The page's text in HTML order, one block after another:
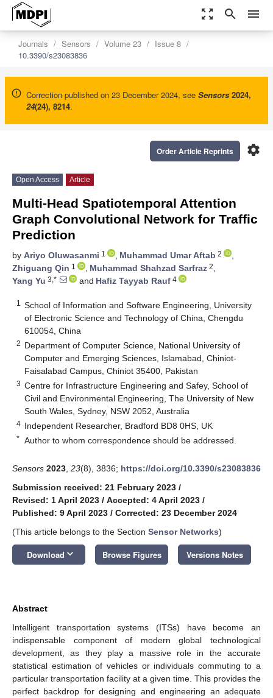
zoom_out_map search menu
Journals Sensors Volume 23
Issue 8
10.3390/s23083836
Correction published on 23 December 2024, see Sensors 2024,
24(24), 8214.
settings
Order Article Reprints
Open Access Article
Multi-Head Spatiotemporal Attention
Graph Convolutional Network for Traffic
Prediction
by Ariyo Oluwasanmi 1 , Muhammad Umar Aftab 2
,
Zhiguang Qin 1 , Muhammad Shahzad Sarfraz 2,
Yang Yu 3,* and Hafiz Tayyab Rauf 4
1
School of Information and Software Engineering, University
of Electronic Science and Technology of China, Chengdu
610054, China
2 Department of Computer Science, National University of
Computer and Emerging Sciences, Islamabad, Chiniot-
Faisalabad Campus, Chiniot 35400, Pakistan
3 Centre for Infrastructure Engineering and Safey, School of
Civil and Environmental Engineering, The University of New
South Wales, Sydney, NSW 2052, Australia
4 Independent Researcher, Bradford BD8 0HS, UK
* Author to whom correspondence should be addressed.
Sensors 2023 23(8), 3836; https://doi.org/10.3390/s23083836
Submission received: 21 February 2023 /
Revised: 1 April 2023 / Accepted: 4 April 2023 /
Published: 9 April 2023 / Corrected: 23 December 2024
(This article belongs to the Section Sensor Networks)
Download keyboard_arrow_down Browse Figures Versions Notes
Abstract
Intelligent transportation systems (ITSs) have become an
indispensable component of modern global technological
development, as they play a massive role in the accurate
statistical estimation of vehicles or individuals commuting to a
particular transportation facility at a given time. This provides the
perfect backdrop for designing and engineering an adequate